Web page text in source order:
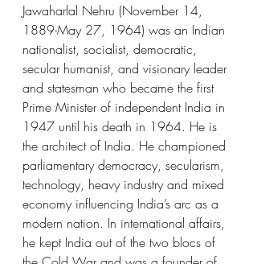
Jawaharlal Nehru (November 14,
1889-May 27, 1964) was an Indian
nationalist, socialist, democratic,
secular humanist, and visionary leader
and statesman who became the first
Prime Minister of independent India in
1947 until his death in 1964. He is
the architect of India. He championed
parliamentary democracy, secularism,
technology, heavy industry and mixed
economy influencing India’s arc as a
modern nation. In international affairs,
he kept India out of the two blocs of